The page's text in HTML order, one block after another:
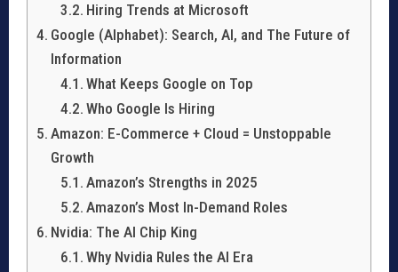
Hiring Trends at Microsoft
Google (Alphabet): Search, AI, and The Future of
Information
What Keeps Google on Top
Who Google Is Hiring
Amazon: E-Commerce + Cloud = Unstoppable
Growth
Amazon’s Strengths in 2025
Amazon’s Most In-Demand Roles
Nvidia: The AI Chip King
Why Nvidia Rules the AI Era